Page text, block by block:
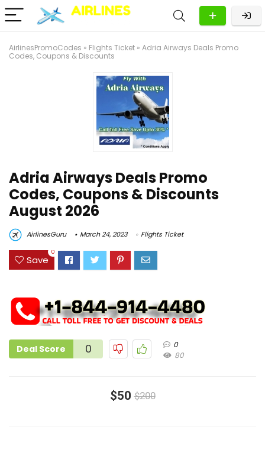
AirlinesPromoCodes » Flights Ticket » Adria Airways Deals Promo
Codes, Coupons & Discounts
Adria Airways Deals Promo
Codes, Coupons & Discounts
August 2026
AirlinesGuru March 24, 2023 Flights Ticket
Save
0
Deal Score 0
0
80
$50 $200